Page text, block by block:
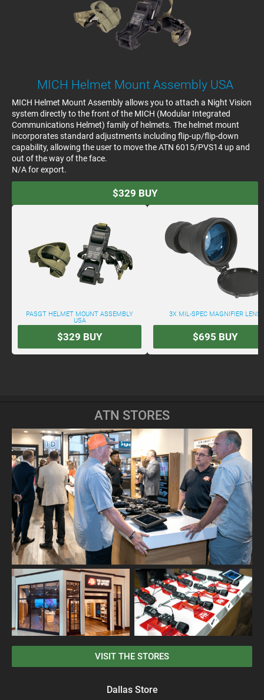
MICH Helmet Mount Assembly USA
MICH Helmet Mount Assembly allows you to attach a Night Vision
system directly to the front of the MICH (Modular Integrated
Communications Helmet) family of helmets. The helmet mount
incorporates standard adjustments including flip-up/flip-down
capability, allowing the user to move the ATN 6015/PVS14 up and
out of the way of the face.
N/A for export.
$329 BUY
PASGT HELMET MOUNT ASSEMBLY
USA
$329 BUY
3X MIL-SPEC MAGNIFIER LENS
$695 BUY
ATN STORES
VISIT THE STORES
Dallas Store